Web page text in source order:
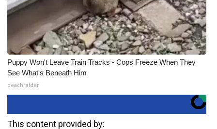
Puppy Won't Leave Train Tracks - Cops Freeze When They
See What's Beneath Him
beachraider
This content provided by: